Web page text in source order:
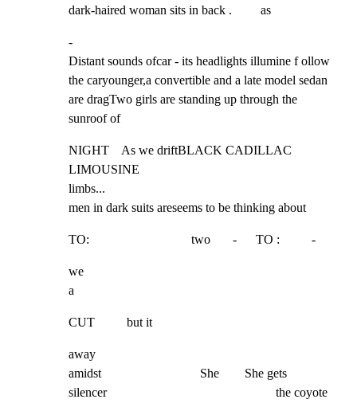
dark-haired woman sits in back .         as
-
Distant sounds ofcar - its headlights illumine f ollow
the caryounger,a convertible and a late model sedan
are dragTwo girls are standing up through the
sunroof of
NIGHT    As we driftBLACK CADILLAC
LIMOUSINE
limbs...
men in dark suits areseems to be thinking about
TO:                                two       -      TO :          -
we
a
CUT          but it
away
amidst                               She        She gets
silencer                                                     the coyote